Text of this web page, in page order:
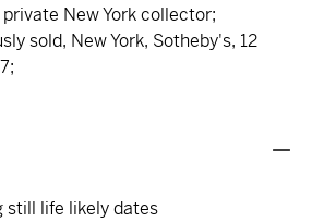
New York collector;
sold, New York, Sotheby's, 12
still life likely dates